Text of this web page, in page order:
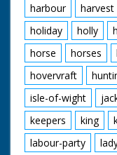
harbour
harvest
holiday
holly
horse
horses
hovervraft
isle-of-wight
keepers
king
labour-party